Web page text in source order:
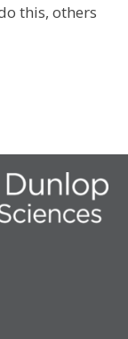
this, others